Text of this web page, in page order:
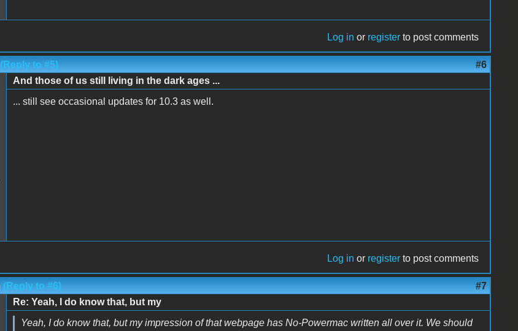
Log in or register to post comments
(Reply to #5) #6
And those of us still living in the dark ages ...
... still see occasional updates for 10.3 as well.
Log in or register to post comments
(Reply to #6) #7
Re: Yeah, I do know that, but my
Yeah, I do know that, but my impression of that webpage has No-Powermac written all over it. We should